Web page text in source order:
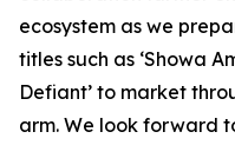
ecosystem as we
titles such as ‘Showa
Defiant’ to market
arm. We look forward